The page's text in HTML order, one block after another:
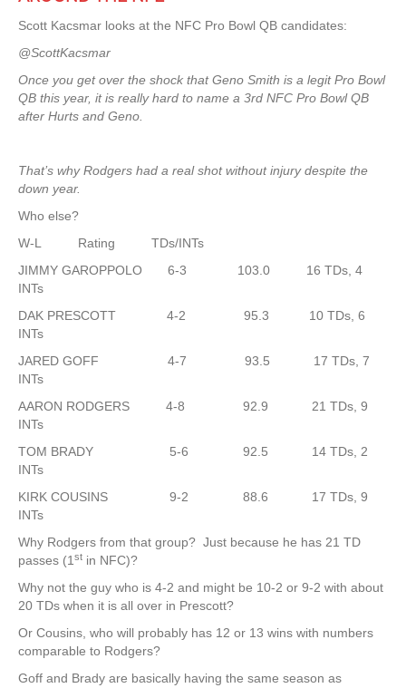
Scott Kacsmar looks at the NFC Pro Bowl QB candidates:
@ScottKacsmar
Once you get over the shock that Geno Smith is a legit Pro Bowl
QB this year, it is really hard to name a 3rd NFC Pro Bowl QB
after Hurts and Geno.
That’s why Rodgers had a real shot without injury despite the
down year.
Who else?
W-L Rating TDs/INTs
JIMMY GAROPPOLO 6-3 103.0 16 TDs, 4
INTs
DAK PRESCOTT 4-2 95.3 10 TDs, 6
INTs
JARED GOFF 4-7 93.5 17 TDs, 7
INTs
AARON RODGERS 4-8 92.9 21 TDs, 9
INTs
TOM BRADY 5-6 92.5 14 TDs, 2
INTs
KIRK COUSINS 9-2 88.6 17 TDs, 9
INTs
Why Rodgers from that group? Just because he has 21 TD
passes (1 st in NFC)?
Why not the guy who is 4-2 and might be 10-2 or 9-2 with about
20 TDs when it is all over in Prescott?
Or Cousins, who will probably has 12 or 13 wins with numbers
comparable to Rodgers?
Goff and Brady are basically having the same season as